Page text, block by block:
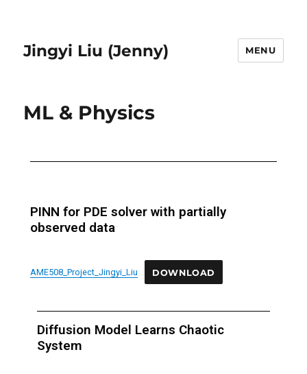
Jingyi Liu (Jenny) MENU
ML & Physics
PINN for PDE solver with partially
observed data
AME508_Project_Jingyi_Liu DOWNLOAD
Diffusion Model Learns Chaotic
System